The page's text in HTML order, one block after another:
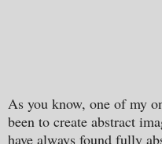
As you know, one of my
been to create abstract
have always found fully